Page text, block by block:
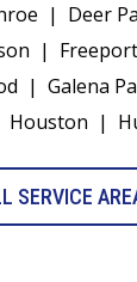
| Deer
| Freeport
| Galena
Houston |
SERVICE